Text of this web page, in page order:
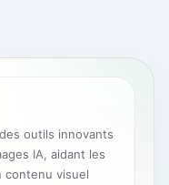
outils innovants
IA, aidant les
contenu visuel